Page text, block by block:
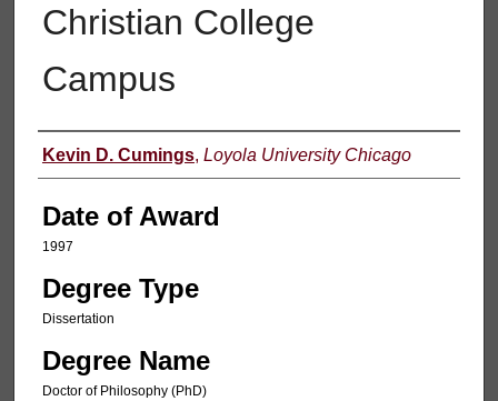
Christian College
Campus
Author
Kevin D. Cumings, Loyola University Chicago
Date of Award
1997
Degree Type
Dissertation
Degree Name
Doctor of Philosophy (PhD)